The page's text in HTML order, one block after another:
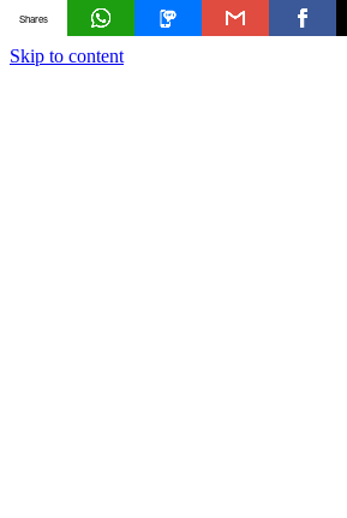
Skip to content
Shares